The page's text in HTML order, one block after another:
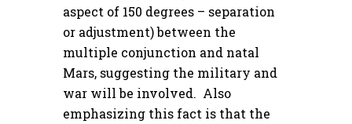
aspect of 150 degrees – separation
or adjustment) between the
multiple conjunction and natal
Mars, suggesting the military and
war will be involved. Also
emphasizing this fact is that the